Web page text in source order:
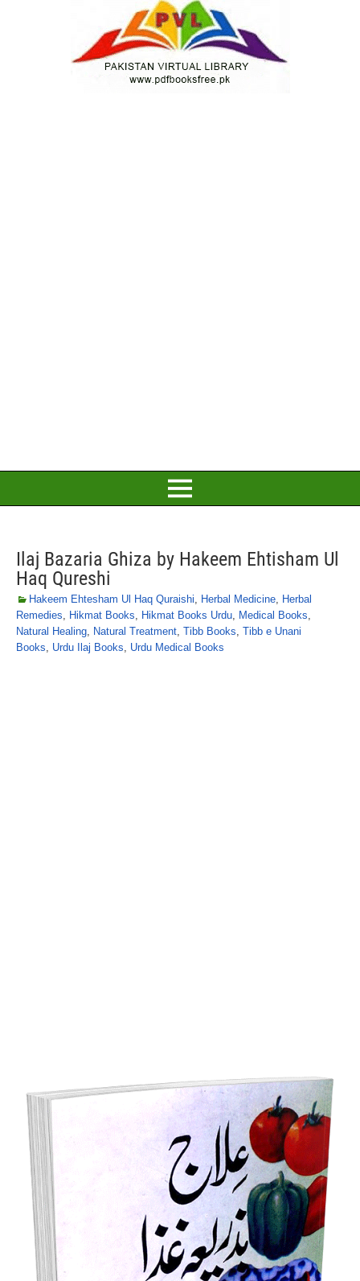
Ilaj Bazaria Ghiza by Hakeem Ehtisham Ul
Haq Qureshi
Hakeem Ehtesham Ul Haq Quraishi, Herbal Medicine, Herbal
Remedies, Hikmat Books, Hikmat Books Urdu, Medical Books,
Natural Healing, Natural Treatment, Tibb Books, Tibb e Unani
Books, Urdu Ilaj Books, Urdu Medical Books